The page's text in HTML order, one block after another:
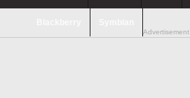
Advertisement